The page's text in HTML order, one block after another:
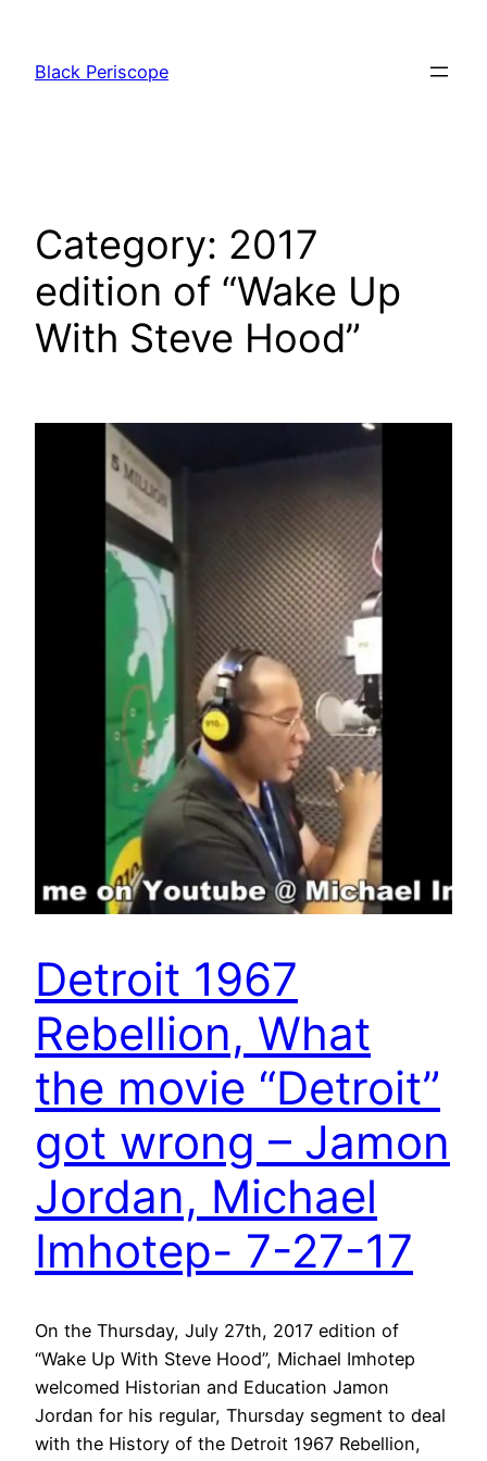
content
Black Periscope
Category: 2017
edition of “Wake Up
With Steve Hood”
Detroit 1967
Rebellion, What
the movie “Detroit”
got wrong – Jamon
Jordan, Michael
Imhotep- 7-27-17
On the Thursday, July 27th, 2017 edition of
“Wake Up With Steve Hood”, Michael Imhotep
welcomed Historian and Education Jamon
Jordan for his regular, Thursday segment to deal
with the History of the Detroit 1967 Rebellion,